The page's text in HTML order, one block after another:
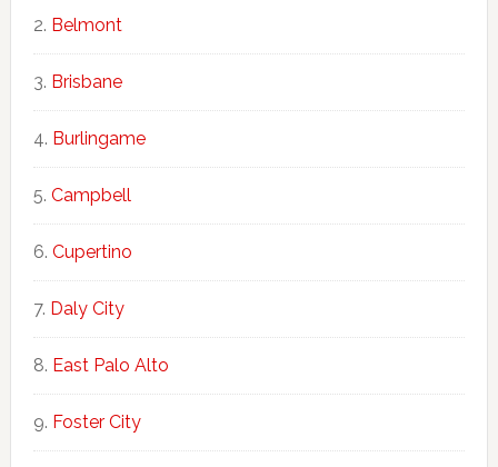
Belmont
Brisbane
Burlingame
Campbell
Cupertino
Daly City
East Palo Alto
Foster City